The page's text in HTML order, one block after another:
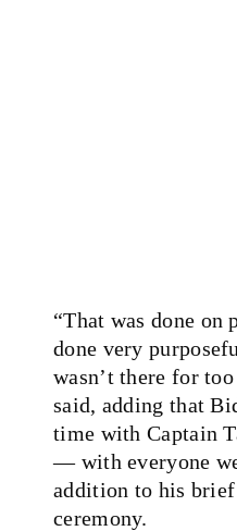
“That was done on
done very
wasn’t there for
said, adding that
time with Captain
— with everyone
addition to his brief
ceremony.